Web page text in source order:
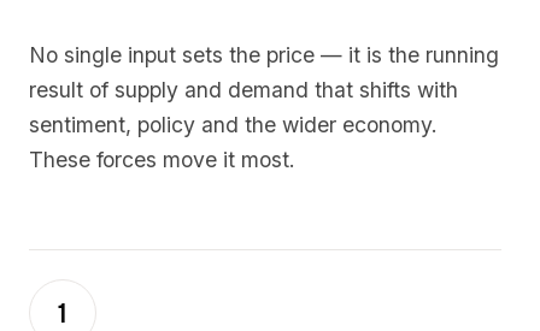
No single input sets the price — it is the running
result of supply and demand that shifts with
sentiment, policy and the wider economy.
These forces move it most.
1